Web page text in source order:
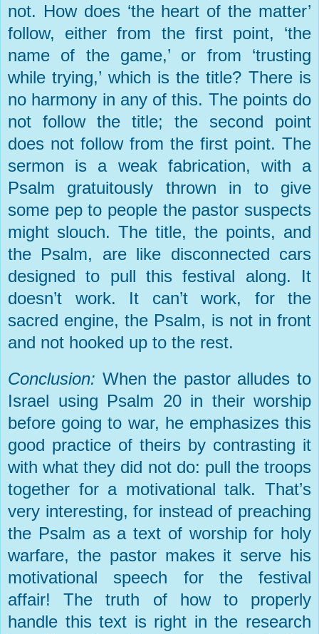
not. How does ‘the heart of the matter’
follow, either from the first point, ‘the
name of the game,’ or from ‘trusting
while trying,’ which is the title? There is
no harmony in any of this. The points do
not follow the title; the second point
does not follow from the first point. The
sermon is a weak fabrication, with a
Psalm gratuitously thrown in to give
some pep to people the pastor suspects
might slouch. The title, the points, and
the Psalm, are like disconnected cars
designed to pull this festival along. It
doesn’t work. It can’t work, for the
sacred engine, the Psalm, is not in front
and not hooked up to the rest.
Conclusion: When the pastor alludes to
Israel using Psalm 20 in their worship
before going to war, he emphasizes this
good practice of theirs by contrasting it
with what they did not do: pull the troops
together for a motivational talk. That’s
very interesting, for instead of preaching
the Psalm as a text of worship for holy
warfare, the pastor makes it serve his
motivational speech for the festival
affair! The truth of how to properly
handle this text is right in the research